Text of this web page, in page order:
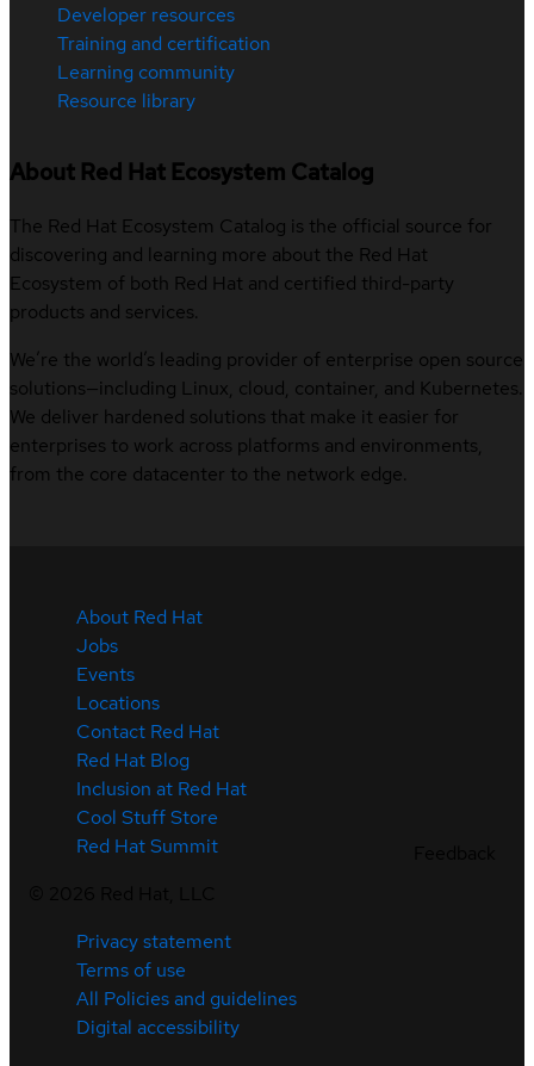
Developer resources
Training and certification
Learning community
Resource library
About Red Hat Ecosystem Catalog
The Red Hat Ecosystem Catalog is the official source for
discovering and learning more about the Red Hat
Ecosystem of both Red Hat and certified third-party
products and services.
We’re the world’s leading provider of enterprise open source
solutions—including Linux, cloud, container, and Kubernetes.
We deliver hardened solutions that make it easier for
enterprises to work across platforms and environments,
from the core datacenter to the network edge.
About Red Hat
Jobs
Events
Locations
Contact Red Hat
Red Hat Blog
Inclusion at Red Hat
Cool Stuff Store
Red Hat Summit
Privacy statement
Terms of use
All Policies and guidelines
Digital accessibility